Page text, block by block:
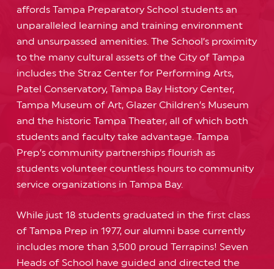
affords Tampa Preparatory School students an
unparalleled learning and training environment
and unsurpassed amenities. The School’s proximity
to the many cultural assets of the City of Tampa
includes the Straz Center for Performing Arts,
Patel Conservatory, Tampa Bay History Center,
Tampa Museum of Art, Glazer Children’s Museum
and the historic Tampa Theater, all of which both
students and faculty take advantage. Tampa
Prep’s community partnerships flourish as
students volunteer countless hours to community
service organizations in Tampa Bay.
While just 18 students graduated in the first class
of Tampa Prep in 1977, our alumni base currently
includes more than 3,500 proud Terrapins! Seven
Heads of School have guided and directed the